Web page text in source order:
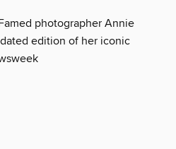
photographer Annie
edition of her iconic